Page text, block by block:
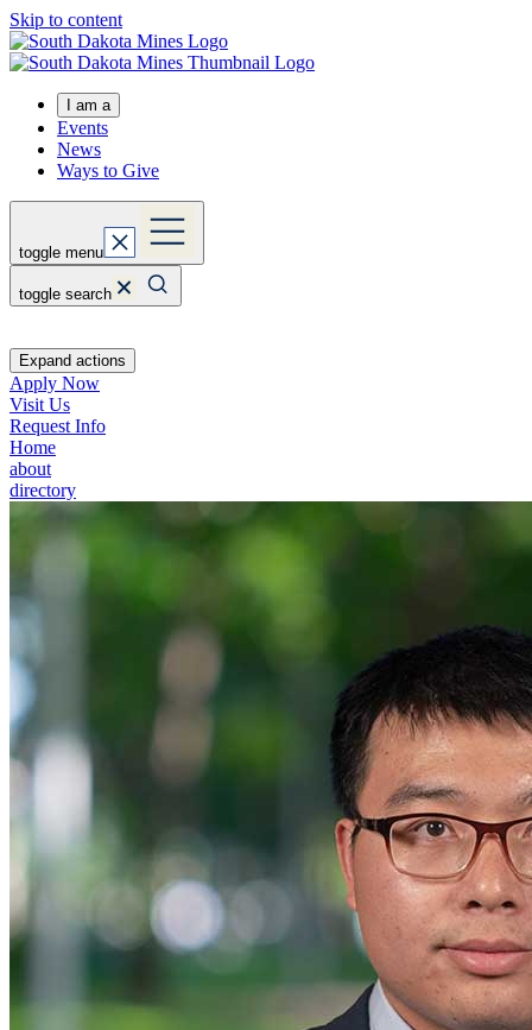
Skip to content
I am a
Events
News
Ways to Give
toggle menu
toggle search
Expand actions
Apply Now
Visit Us
Request Info
Home
about
directory